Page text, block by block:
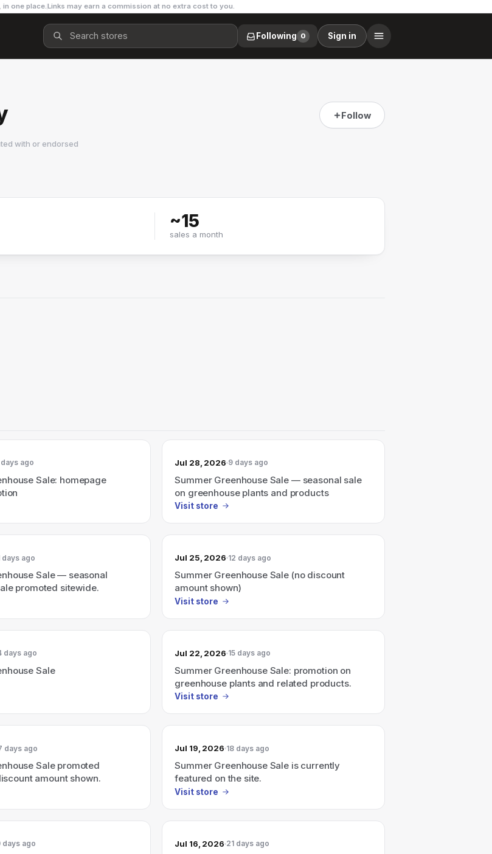
in one place.Links may earn a commission at no extra cost to you.
Following 0 Sign in
Follow
with or endorsed
~15
sales a month
ago
Sale: homepage
Jul 28, 2026 9 days ago
Summer Greenhouse Sale — seasonal sale
on greenhouse plants and products
Visit store
days ago
Sale — seasonal
promoted sitewide.
Jul 25, 2026 12 days ago
Summer Greenhouse Sale (no discount
amount shown)
Visit store
days ago
Sale
Jul 22, 2026 15 days ago
Summer Greenhouse Sale: promotion on
greenhouse plants and related products.
Visit store
days ago
Sale promoted
amount shown.
Jul 19, 2026 18 days ago
Summer Greenhouse Sale is currently
featured on the site.
Visit store
days ago Jul 16, 2026 21 days ago